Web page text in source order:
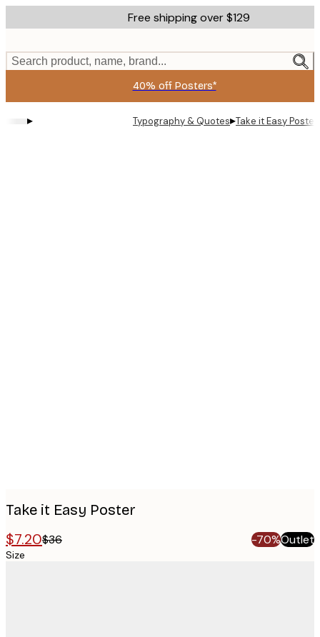
to
content.
Free shipping over $129
Search product, name, brand...
40% off Posters*
▸ Typography & Quotes▸Take it Easy Poster
Take it Easy Poster
$7.20$36 -70%Outlet
Size